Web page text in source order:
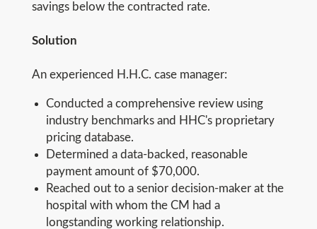
savings below the contracted rate.
Solution
An experienced H.H.C. case manager:
Conducted a comprehensive review using
industry benchmarks and HHC's proprietary
pricing database.
Determined a data-backed, reasonable
payment amount of $70,000.
Reached out to a senior decision-maker at the
hospital with whom the CM had a
longstanding working relationship.